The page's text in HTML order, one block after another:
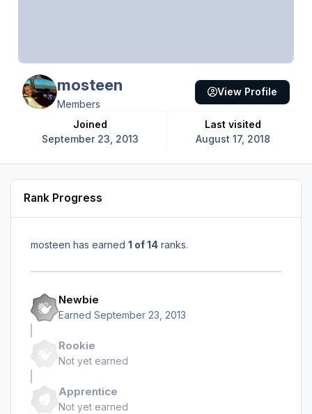
mosteen
Members
Joined
September 23, 2013
Last visited
August 17, 2018
View Profile
Rank Progress
mosteen has earned 1 of 14 ranks.
Newbie
Earned September 23, 2013
Rookie
Not yet earned
Apprentice
Not yet earned